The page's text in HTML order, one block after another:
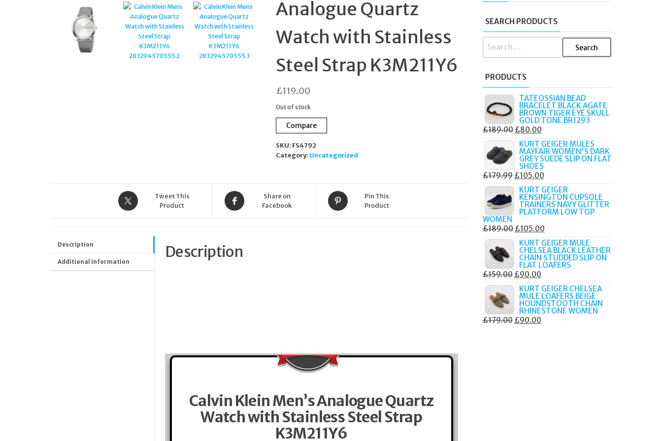
CHRONOGRAPH FABRIC
STRAP WATCH
Analogue Quartz
Watch with Stainless
Steel Strap K3M211Y6
£119.00
Out of stock
Compare
SKU: FS4792
Category: Uncategorized
Tweet This
Product
Share on
Facebook
Pin This
Product
Description
Additional information
Description
Calvin Klein Men’s Analogue Quartz
Watch with Stainless Steel Strap
K3M211Y6
SEARCH PRODUCTS
SEARCH
PRODUCTS
TATEOSSIAN BEAD
BRACELET BLACK AGATE
BROWN TIGER EYE SKULL
GOLD TONE BR1293
£189.00 ORIGINAL
PRICE
WAS:
£189.00.
£80.00CURRENT
PRICE
IS:
£80.00.
KURT GEIGER MULES
MAYFAIR WOMEN'S DARK
GREY SUEDE SLIP ON FLAT
SHOES
£179.99 ORIGINAL
PRICE
WAS:
£179.99.
£105.00CURRENT
PRICE
IS:
£105.00.
KURT GEIGER
KENSINGTON CUPSOLE
TRAINERS NAVY GLITTER
PLATFORM LOW TOP
WOMEN
£189.00 ORIGINAL
PRICE
WAS:
£189.00.
£105.00CURRENT
PRICE
IS:
£105.00.
KURT GEIGER MULE
CHELSEA BLACK LEATHER
CHAIN STUDDED SLIP ON
FLAT LOAFERS
£159.00 ORIGINAL
PRICE
WAS:
£159.00.
£90.00CURRENT
PRICE
IS:
£90.00.
KURT GEIGER CHELSEA
MULE LOAFERS BEIGE
HOUNDSTOOTH CHAIN
RHINESTONE WOMEN
£179.00 ORIGINAL
£90.00CURRENT